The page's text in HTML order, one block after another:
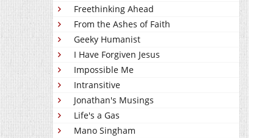
Freethinking Ahead
From the Ashes of Faith
Geeky Humanist
I Have Forgiven Jesus
Impossible Me
Intransitive
Jonathan's Musings
Life's a Gas
Mano Singham